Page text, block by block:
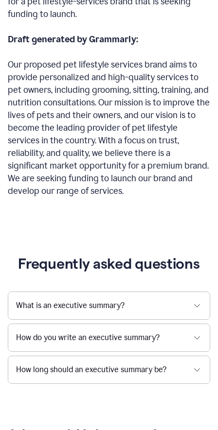
funding to launch.
Draft generated by Grammarly:
Our proposed pet lifestyle services brand aims to
provide personalized and high-quality services to
pet owners, including grooming, sitting, training, and
nutrition consultations. Our mission is to improve the
lives of pets and their owners, and our vision is to
become the leading provider of pet lifestyle
services in the country. With a focus on trust,
reliability, and quality, we believe there is a
significant market opportunity for a premium brand.
We are seeking funding to launch our brand and
develop our range of services.
Frequently asked questions
What is an executive summary?
How do you write an executive summary?
How long should an executive summary be?